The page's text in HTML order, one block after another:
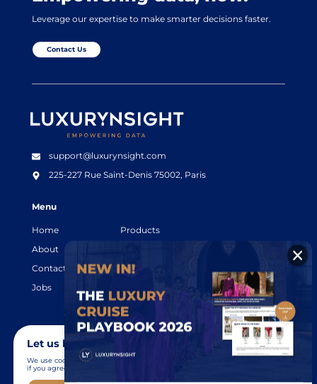
Leverage our expertise to make smarter decisions faster.
Contact Us
support@luxurynsight.com
225-227 Rue Saint-Denis75002, Paris
Menu
Home
Products
About
Contact
Legal terms
Jobs
Let us know you agree to cookies
We use cookies to give you the best online experience. Please let us know
if you agree to all of these cookies.